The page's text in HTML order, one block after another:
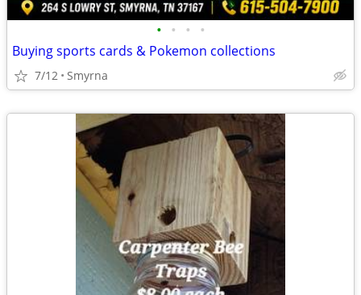
• • • •
Buying sports cards & Pokemon collections
7/12 Smyrna